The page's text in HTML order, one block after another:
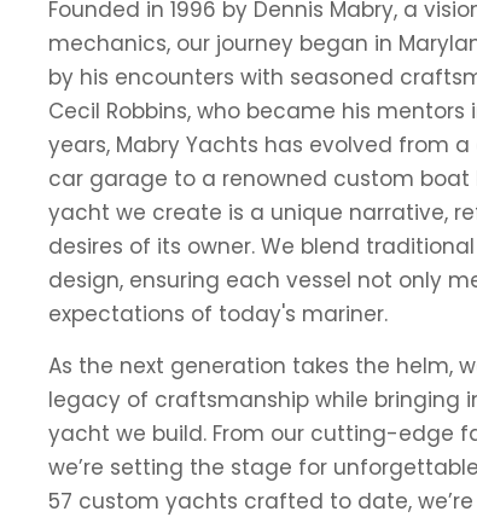
Founded in 1996 by Dennis Mabry, a
mechanics, our journey began in
by his encounters with seasoned
Cecil Robbins, who became his
years, Mabry Yachts has evolved from
car garage to a renowned custom boat
yacht we create is a unique narrative,
desires of its owner. We blend
design, ensuring each vessel not only
expectations of today's mariner.
As the next generation takes the helm,
legacy of craftsmanship while bringing
yacht we build. From our cutting-edge
we’re setting the stage for
57 custom yachts crafted to date,